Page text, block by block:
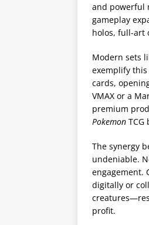
and powerful
gameplay
holos, full-art
Modern sets
exemplify this
cards,
VMAX or a
premium
Pokemon
The synergy
undeniable.
engagement.
digitally or
profit.